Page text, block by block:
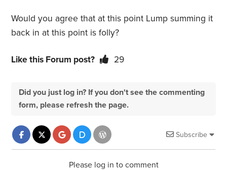
Would you agree that at this point Lump summing it
back in at this point is folly?
Like this Forum post? 29
Did you just log in? If you don't see the commenting
form, please refresh the page.
Subscribe
Please log in to comment